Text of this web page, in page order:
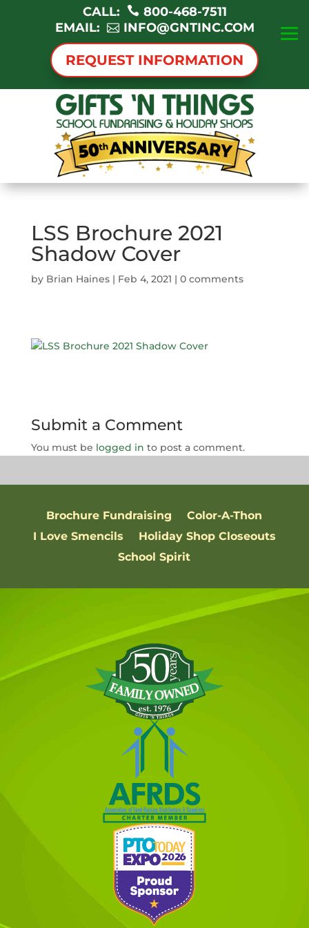
CALL:
800-468-7511
EMAIL:
INFO@GNTINC.COM
REQUEST INFORMATION
LSS Brochure 2021
Shadow Cover
by Brian Haines| Feb 4, 2021 | 0 comments
Submit a Comment
You must be logged in to post a comment.
Brochure Fundraising
Color-A-Thon
I Love Smencils
Holiday Shop Closeouts
School Spirit